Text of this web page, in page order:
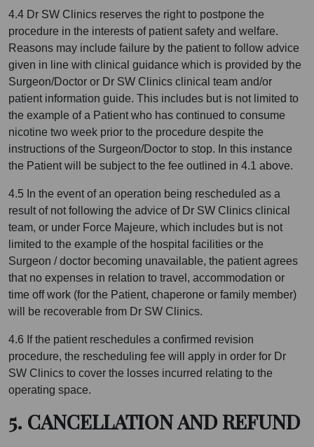
4.4 Dr SW Clinics reserves the right to postpone the
procedure in the interests of patient safety and welfare.
Reasons may include failure by the patient to follow advice
given in line with clinical guidance which is provided by the
Surgeon/Doctor or Dr SW Clinics clinical team and/or
patient information guide. This includes but is not limited to
the example of a Patient who has continued to consume
nicotine two week prior to the procedure despite the
instructions of the Surgeon/Doctor to stop. In this instance
the Patient will be subject to the fee outlined in 4.1 above.
4.5 In the event of an operation being rescheduled as a
result of not following the advice of Dr SW Clinics clinical
team, or under Force Majeure, which includes but is not
limited to the example of the hospital facilities or the
Surgeon / doctor becoming unavailable, the patient agrees
that no expenses in relation to travel, accommodation or
time off work (for the Patient, chaperone or family member)
will be recoverable from Dr SW Clinics.
4.6 If the patient reschedules a confirmed revision
procedure, the rescheduling fee will apply in order for Dr
SW Clinics to cover the losses incurred relating to the
operating space.
5. CANCELLATION AND REFUND